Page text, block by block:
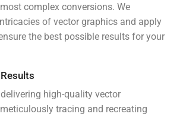
complex conversions. We
of vector graphics and apply
the best possible results for your
high-quality vector
tracing and recreating